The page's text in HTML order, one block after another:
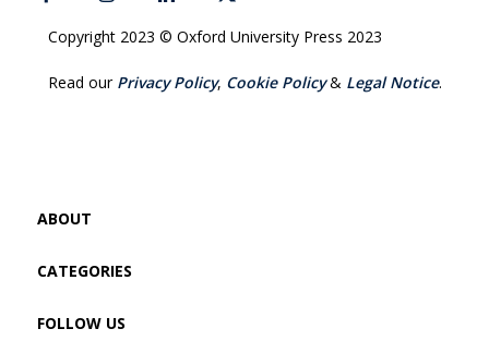
Copyright 2023 © Oxford University Press 2023
Read our Privacy Policy, Cookie Policy& Legal Notice.
ABOUT
CATEGORIES
FOLLOW US